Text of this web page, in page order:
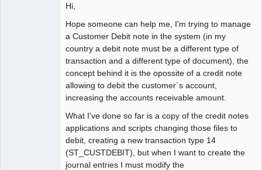
Hi,
Hope someone can help me, I'm trying to manage
a Customer Debit note in the system (in my
country a debit note must be a different type of
transaction and a different type of document), the
concept behind it is the opossite of a credit note
allowing to debit the customer´s account,
increasing the accounts receivable amount.
What I've done so far is a copy of the credit notes
applications and scripts changing those files to
debit, creating a new transaction type 14
(ST_CUSTDEBIT), but when I want to create the
journal entries I must modify the